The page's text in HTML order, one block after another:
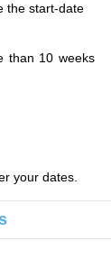
the start-date
than 10 weeks
your dates.